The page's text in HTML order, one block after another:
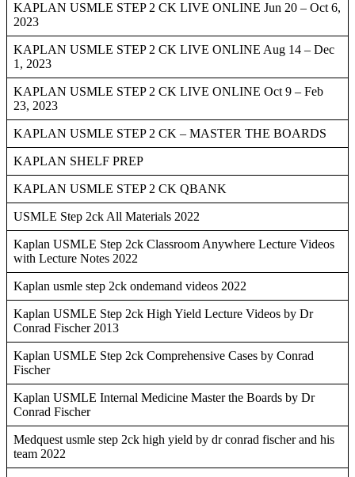
KAPLAN USMLE STEP 2 CK LIVE ONLINE Jun 20 – Oct 6,
2023
KAPLAN USMLE STEP 2 CK LIVE ONLINE Aug 14 – Dec
1, 2023
KAPLAN USMLE STEP 2 CK LIVE ONLINE Oct 9 – Feb
23, 2023
KAPLAN USMLE STEP 2 CK – MASTER THE BOARDS
KAPLAN SHELF PREP
KAPLAN USMLE STEP 2 CK QBANK
USMLE Step 2ck All Materials 2022
Kaplan USMLE Step 2ck Classroom Anywhere Lecture Videos
with Lecture Notes 2022
Kaplan usmle step 2ck ondemand videos 2022
Kaplan USMLE Step 2ck High Yield Lecture Videos by Dr
Conrad Fischer 2013
Kaplan USMLE Step 2ck Comprehensive Cases by Conrad
Fischer
Kaplan USMLE Internal Medicine Master the Boards by Dr
Conrad Fischer
Medquest usmle step 2ck high yield by dr conrad fischer and his
team 2022